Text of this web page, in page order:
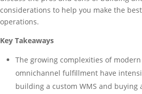
considerations to help you make the
operations.
Key Takeaways
The growing complexities of
omnichannel fulfillment have
building a custom WMS and